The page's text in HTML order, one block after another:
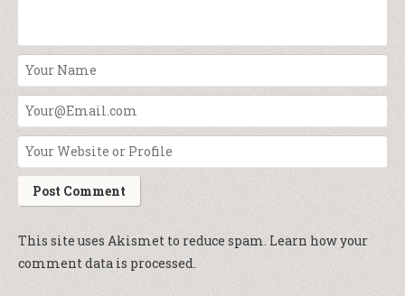
This site uses Akismet to reduce spam. Learn how your
comment data is processed.